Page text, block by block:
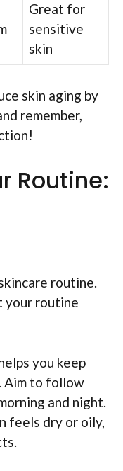
Great for
sensitive
skin
skin aging by
remember,
Routine:
routine.
your routine
you keep
Aim to follow
and night.
feels dry or oily,